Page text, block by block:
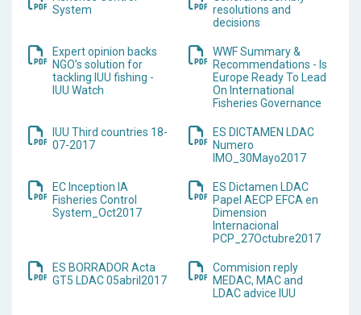
System
resolutions and
decisions
Expert opinion backs
NGO’s solution for
tackling IUU fishing -
IUU Watch
WWF Summary &
Recommendations - Is
Europe Ready To Lead
On International
Fisheries Governance
IUU Third countries 18-
07-2017
ES DICTAMEN LDAC
Numero
IMO_30Mayo2017
EC Inception IA
Fisheries Control
System_Oct2017
ES Dictamen LDAC
Papel AECP EFCA en
Dimension
Internacional
PCP_27Octubre2017
ES BORRADOR Acta
GT5 LDAC 05abril2017
Commision reply
MEDAC, MAC and
LDAC advice IUU